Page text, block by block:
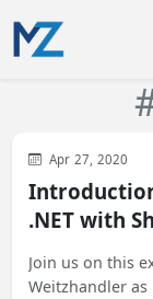
General .NET
Apr 27, 2020
.NET with
Join us on this
Weitzhandler